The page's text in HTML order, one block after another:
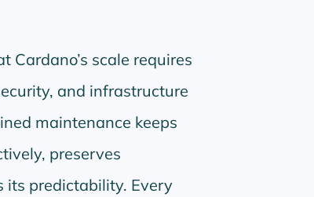
Cardano’s scale requires
and infrastructure
maintenance keeps
preserves
its predictability. Every